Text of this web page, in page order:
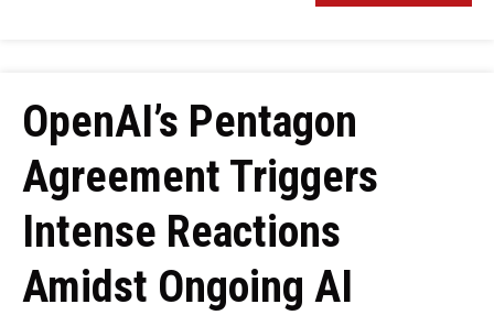
OpenAI’s Pentagon
Agreement Triggers
Intense Reactions
Amidst Ongoing AI